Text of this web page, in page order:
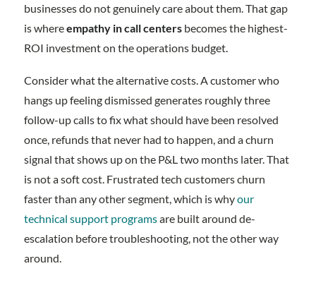
businesses do not genuinely care about them. That gap
is whereempathy in call centersbecomes the highest-
ROI investment on the operations budget.
Consider what the alternative costs. A customer who
hangs up feeling dismissed generates roughly three
follow-up calls to fix what should have been resolved
once, refunds that never had to happen, and a churn
signal that shows up on the P&L two months later. That
is not a soft cost. Frustrated tech customers churn
faster than any other segment, which is whyour
technical support programsare built around de-
escalation before troubleshooting, not the other way
around.